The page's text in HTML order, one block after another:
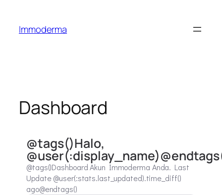
Immoderma
Dashboard
@tags()Halo,
@tags()Dashboard Akun Immoderma Anda. Last
Update @user(:stats.last_updated).time_diff()
ago@endtags()